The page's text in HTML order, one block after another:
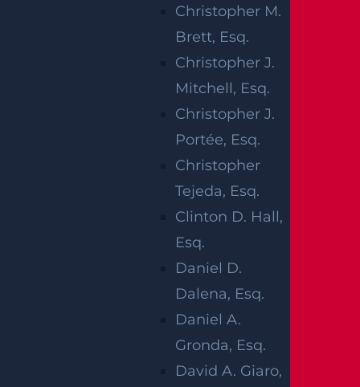
Christopher M.
Brett, Esq.
Christopher J.
Mitchell, Esq.
Christopher J.
Portée, Esq.
Christopher
Tejeda, Esq.
Clinton D. Hall,
Esq.
Daniel D.
Dalena, Esq.
Daniel A.
Gronda, Esq.
David A. Giaro,
Construction zones can present a number of
hazards and dangerous conditions. Heavy m
aterials or machinery, falling objects or debri
s, and exposed electrical wires are just some
of the hazards present on a construction sit
Many construction site accidents occur due t
o negligence or a failure to take reasonable
precautions. If you were injured on a constru
ction site, contact an Edison construction ac
cident lawyer to help recover damages. Our
personal injury attorneyswill work to secure
the compensation you deserve. We never un